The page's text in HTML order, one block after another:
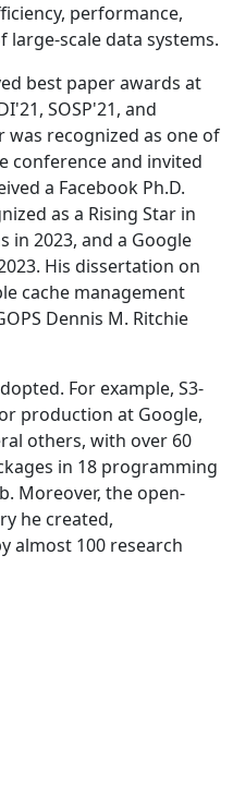
performance,
scale data systems.
best paper awards at
SOSP'21, and
was recognized as one of
conference and invited
a Facebook Ph.D.
as a Rising Star in
in 2023, and a Google
His dissertation on
cache management
Dennis M. Ritchie
For example, S3-
production at Google,
others, with over 60
in 18 programming
Moreover, the open-
he created,
almost 100 research